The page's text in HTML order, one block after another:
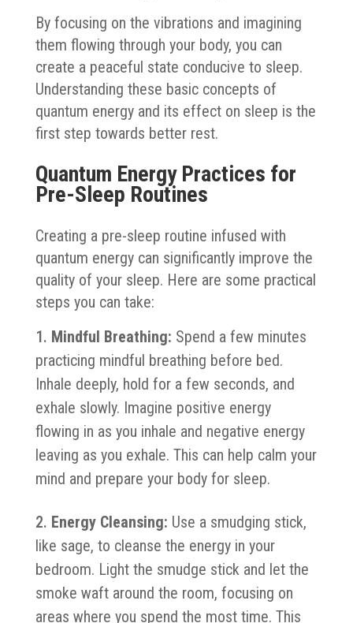
By focusing on the vibrations and imagining
them flowing through your body, you can
create a peaceful state conducive to sleep.
Understanding these basic concepts of
quantum energy and its effect on sleep is the
first step towards better rest.
Quantum Energy Practices for
Pre-Sleep Routines
Creating a pre-sleep routine infused with
quantum energy can significantly improve the
quality of your sleep. Here are some practical
steps you can take:
Mindful Breathing: Spend a few minutes
practicing mindful breathing before bed.
Inhale deeply, hold for a few seconds, and
exhale slowly. Imagine positive energy
flowing in as you inhale and negative energy
leaving as you exhale. This can help calm your
mind and prepare your body for sleep.
Energy Cleansing: Use a smudging stick,
like sage, to cleanse the energy in your
bedroom. Light the smudge stick and let the
smoke waft around the room, focusing on
areas where you spend the most time. This